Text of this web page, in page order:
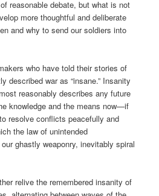
reasonable debate, but what is not
more thoughtful and deliberate
and why to send our soldiers into
who have told their stories of
described war as “insane.” Insanity
reasonably describes any future
knowledge and the means now—if
resolve conflicts peacefully and
the law of unintended
ghastly weaponry, inevitably spiral
relive the remembered insanity of